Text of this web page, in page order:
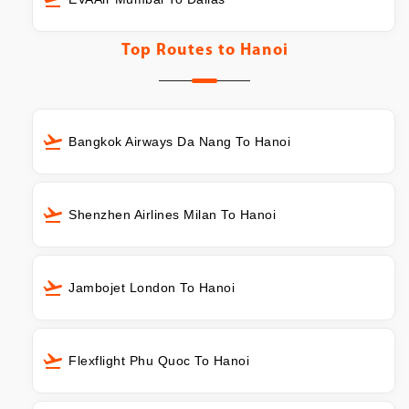
Top Routes to Hanoi
Bangkok Airways Da Nang To Hanoi
Shenzhen Airlines Milan To Hanoi
Jambojet London To Hanoi
Flexflight Phu Quoc To Hanoi